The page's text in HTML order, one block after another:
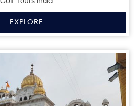
Golf Tours India
EXPLORE